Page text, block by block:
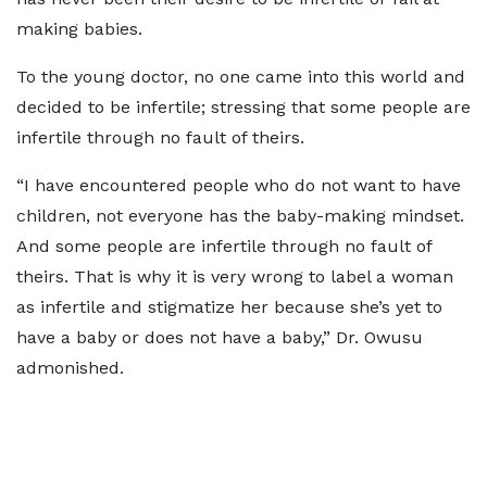
making babies.
To the young doctor, no one came into this world and
decided to be infertile; stressing that some people are
infertile through no fault of theirs.
“I have encountered people who do not want to have
children, not everyone has the baby-making mindset.
And some people are infertile through no fault of
theirs. That is why it is very wrong to label a woman
as infertile and stigmatize her because she’s yet to
have a baby or does not have a baby,” Dr. Owusu
admonished.